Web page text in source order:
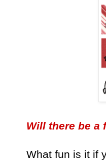
Will there be a
What fun is it if